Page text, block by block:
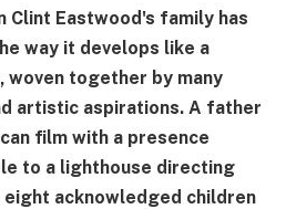
Clint Eastwood's family has
way it develops like a
woven together by many
artistic aspirations. A father
film with a presence
to a lighthouse directing
acknowledged children